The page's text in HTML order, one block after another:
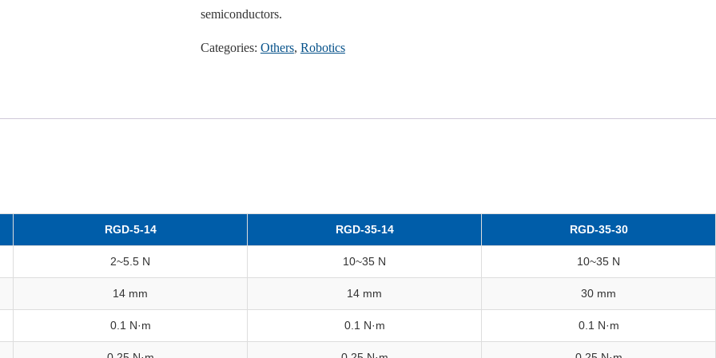
semiconductors.
Categories: Others, Robotics
RGD-5-14 RGD-35-14 RGD-35-30
2~5.5 N 10~35 N 10~35 N
14 mm 14 mm 30 mm
0.1 N·m 0.1 N·m 0.1 N·m